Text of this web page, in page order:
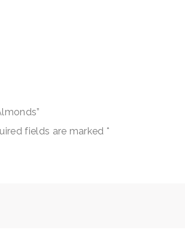
fields are marked *